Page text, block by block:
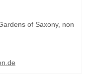
of Saxony, non